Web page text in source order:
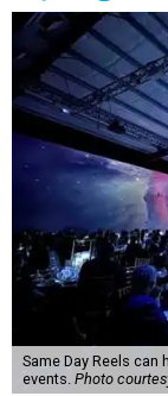
Same Day Reels
events. Photo